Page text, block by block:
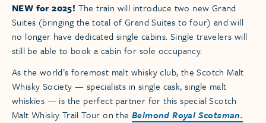
NEW for 2025! The train will introduce two new Grand
Suites (bringing the total of Grand Suites to four) and will
no longer have dedicated single cabins. Single travelers will
still be able to book a cabin for sole occupancy.
As the world’s foremost malt whisky club, the Scotch Malt
Whisky Society — specialists in single cask, single malt
whiskies — is the perfect partner for this special Scotch
Malt Whisky Trail Tour on the Belmond Royal Scotsman.